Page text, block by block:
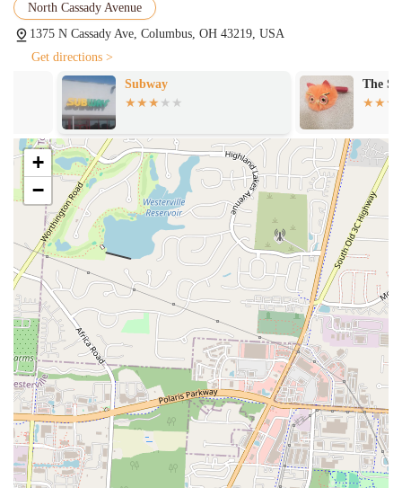
Convenience for Local Area: Its location makes it a practical
afield.
Attentive and Quick Service: Positive feedback on servers like
"Kat" highlights efficient and friendly service, enhancing the
overall dining experience.
Contact Information:
Address: 1375 N Cassady Ave, Columbus, OH 43219, USA
Phone: (614) 475-7551
For residents of Ohio, especially those in the Columbus area,
RiverCity Grille presents itself as a suitable dining option for several
key reasons. Its primary strength lies in its sheer convenience and
reliability. Located within the Columbus Airport Marriott, it offers an
accessible and easy-to-reach destination for a quality meal, whether
you're coming from work, running errands, or simply looking for a
nearby spot without the hassle of navigating through heavy traffic or
crowded downtown areas. For those living or working in the N
Cassady Ave vicinity, it's an immediate, practical solution for
breakfast or dinner.
Furthermore, RiverCity Grille’s focus on providing a consistent and
tasty American menu, coupled with attentive service, makes it a
North Cassady Avenue
1375 N Cassady Ave, Columbus, OH 43219, USA
Get directions >
Subway
The Spoons
+
−